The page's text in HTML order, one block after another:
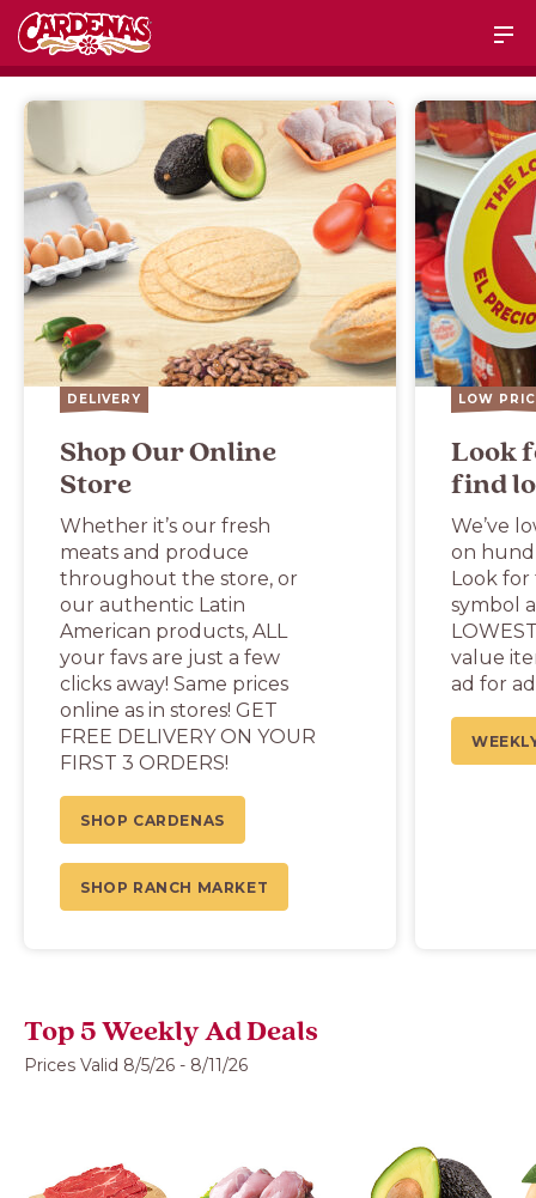
DELIVERY
Shop Our Online
Store
Whether it’s our fresh
meats and produce
throughout the store, or
our authentic Latin
American products, ALL
your favs are just a few
clicks away! Same prices
online as in stores! GET
FREE DELIVERY ON YOUR
FIRST 3 ORDERS!
SHOP CARDENAS
SHOP RANCH MARKET
LOW
Look
find
We’ve
on
Look
symbol
value
ad for
Top 5 Weekly Ad Deals
Prices Valid 8/5/26 - 8/11/26